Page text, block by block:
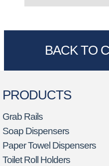
BACK TO
PRODUCTS
Grab Rails
Soap Dispensers
Paper Towel Dispensers
Toilet Roll Holders